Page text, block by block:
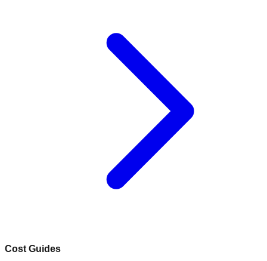
Cost Guides